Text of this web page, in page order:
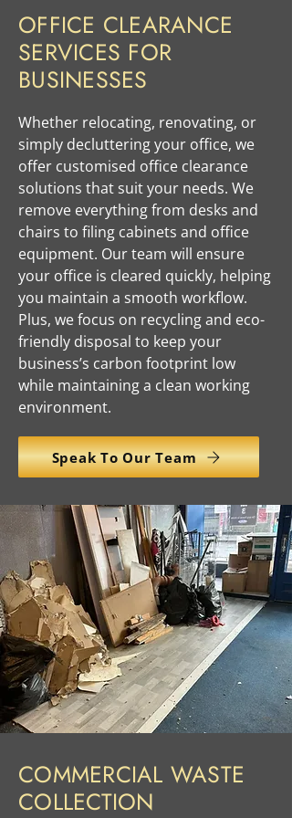
OFFICE CLEARANCE
SERVICES FOR
BUSINESSES
​Whether relocating, renovating, or
simply decluttering your office, we
offer customised office clearance
solutions that suit your needs. We
remove everything from desks and
chairs to filing cabinets and office
equipment. Our team will ensure
your office is cleared quickly, helping
you maintain a smooth workflow.
Plus, we focus on recycling and eco-
friendly disposal to keep your
business’s carbon footprint low
while maintaining a clean working
environment.
Speak To Our Team
COMMERCIAL WASTE
COLLECTION